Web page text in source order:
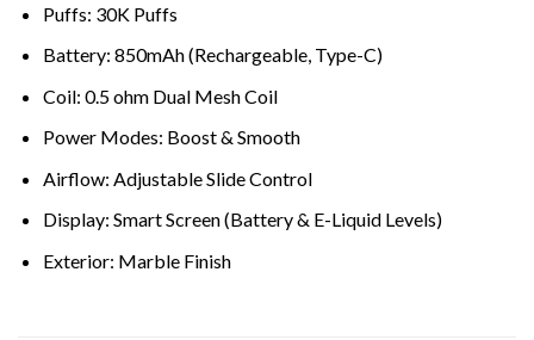
Puffs: 30K Puffs
Battery: 850mAh (Rechargeable, Type-C)
Coil: 0.5 ohm Dual Mesh Coil
Power Modes: Boost & Smooth
Airflow: Adjustable Slide Control
Display: Smart Screen (Battery & E-Liquid Levels)
Exterior: Marble Finish